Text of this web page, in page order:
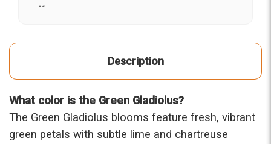
-Kerry
and value, I finally found ABQ FLORIST. Since 2014
flowers I send her is never a reaction of, oh they're
nice, but WOW HONEY THESE ARE BEAUTIFUL!
-Troy
Description
What color is the Green Gladiolus?
The Green Gladiolus blooms feature fresh, vibrant
green petals with subtle lime and chartreuse